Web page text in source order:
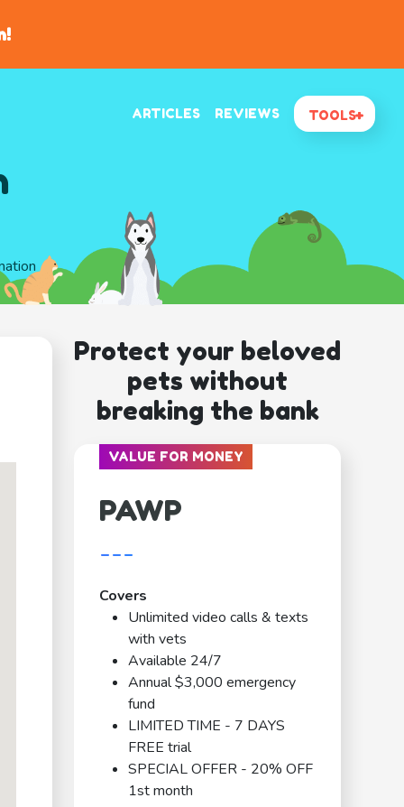
ARTICLES REVIEWS TOOLS
Protect your beloved
pets without
breaking the bank
VALUE FOR MONEY
PAWP
---
Covers
Unlimited video calls & texts
with vets
Available 24/7
Annual $3,000 emergency
fund
LIMITED TIME - 7 DAYS
FREE trial
SPECIAL OFFER - 20% OFF
1st month